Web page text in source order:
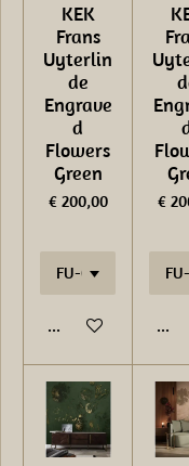
KEK
Frans
Uyterlin
de
Engrave
d
Flowers
Green
€ 200,00
In winkelwagen
€
In